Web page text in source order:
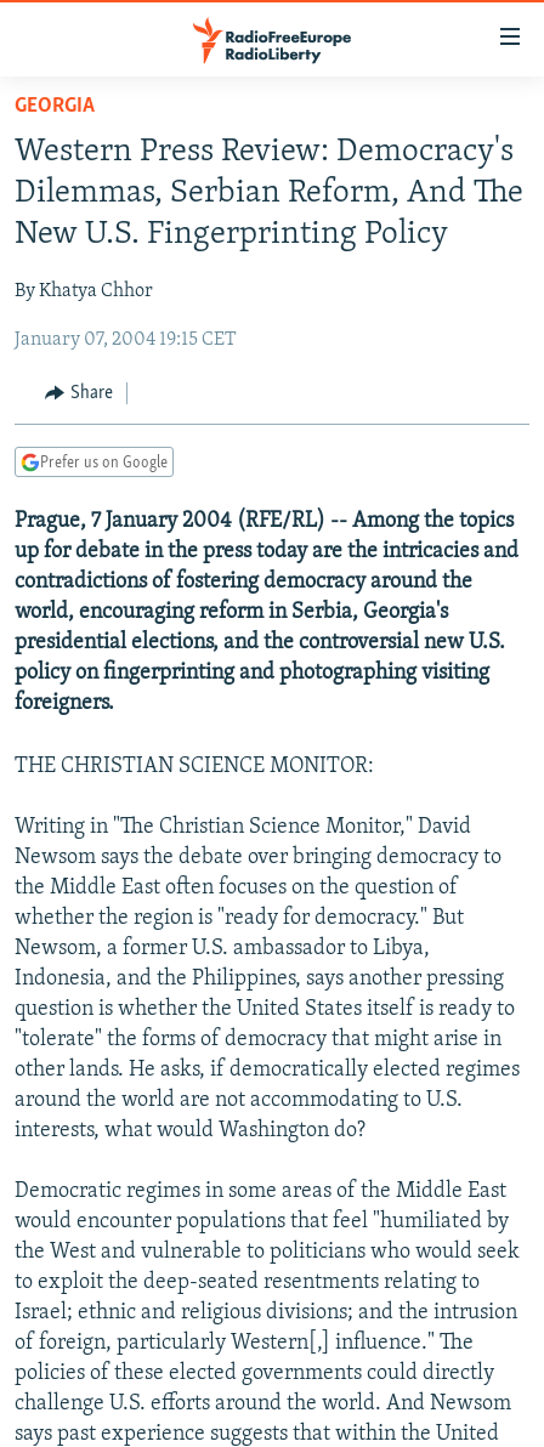
Skip
main
content
Skip
to
main
Navigation
Skip
Search
RUSSIA PROGRAMMING
RADIO SVOBODA
RADIO AZATLIQ
MARSHO RADIO
IRAN
KAZAKHSTAN
KYRGYZSTAN
TAJIKISTAN
UZBEKISTAN
SOUTH ASIA
AFGHANISTAN
PAKISTAN
CAUCASUS
ARMENIA
GEORGIA
CENTRAL/SE EUROPE
KOSOVO
MOLDOVA
SERBIA
BELARUS
UKRAINE
VISUALS
INVESTIGATIONS
RFE/RL INVESTIGATES
SCHEMES
SYSTEMA
NEWSLETTERS
WIDER EUROPE BY RIKARD JOZWIAK
THE RUNDOWN
PODCASTS
MAJLIS
SHARE TIPS SECURELY
BYPASS BLOCKING
Subscribe
FOLLOW US
All RFE/RL sites
GEORGIA
Western Press Review: Democracy's
Dilemmas, Serbian Reform, And The
New U.S. Fingerprinting Policy
By Khatya Chhor
January 07, 2004 19:15 CET
Share
Prefer us on Google
Prague, 7 January 2004 (RFE/RL) -- Among the topics
up for debate in the press today are the intricacies and
contradictions of fostering democracy around the
world, encouraging reform in Serbia, Georgia's
presidential elections, and the controversial new U.S.
policy on fingerprinting and photographing visiting
foreigners.
THE CHRISTIAN SCIENCE MONITOR:
Writing in "The Christian Science Monitor," David
Newsom says the debate over bringing democracy to
the Middle East often focuses on the question of
whether the region is "ready for democracy." But
Newsom, a former U.S. ambassador to Libya,
Indonesia, and the Philippines, says another pressing
question is whether the United States itself is ready to
"tolerate" the forms of democracy that might arise in
other lands. He asks, if democratically elected regimes
around the world are not accommodating to U.S.
interests, what would Washington do?
Democratic regimes in some areas of the Middle East
would encounter populations that feel "humiliated by
the West and vulnerable to politicians who would seek
to exploit the deep-seated resentments relating to
Israel; ethnic and religious divisions; and the intrusion
of foreign, particularly Western[,] influence." The
policies of these elected governments could directly
challenge U.S. efforts around the world. And Newsom
says past experience suggests that within the United